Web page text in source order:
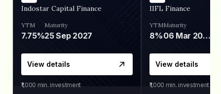
Indostar Capital Finance
YTM
7.75%
Maturity
25 Sep 2027
View details
₹1,000 min. investment
IIFL Finance
YTM
8%
Maturity
06 Mar 2028
View details
₹1,000 min. investment